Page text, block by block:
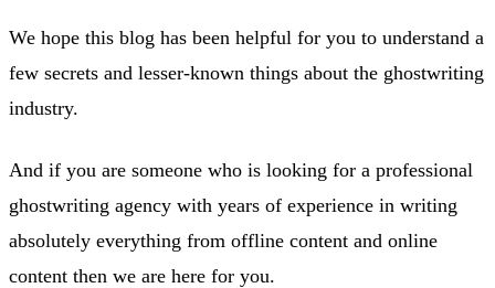
We hope this blog has been helpful for you to understand a
few secrets and lesser-known things about the ghostwriting
industry.
And if you are someone who is looking for a professional
ghostwriting agency with years of experience in writing
absolutely everything from offline content and online
content then we are here for you.